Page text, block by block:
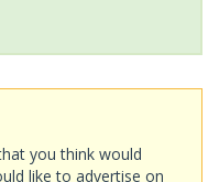
you think would
like to advertise on